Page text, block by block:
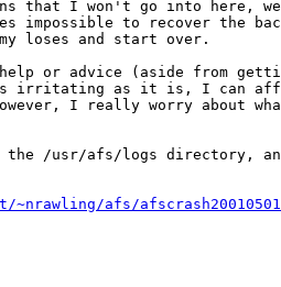
that I won't go into here, we
to recover the
loses and start over.
or advice (aside from
irritating as it is, I can
I really worry about
/usr/afs/logs directory,
~nrawling/afs/